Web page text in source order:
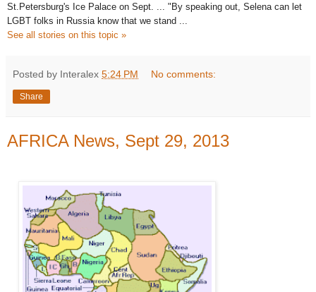
St. Petersburg's Ice Palace on Sept. ... "By speaking out, Selena can let
LGBT folks in Russia know that we stand ...
See all stories on this topic »
Posted by Interalex 5:24 PM No comments:
Share
AFRICA News, Sept 29, 2013